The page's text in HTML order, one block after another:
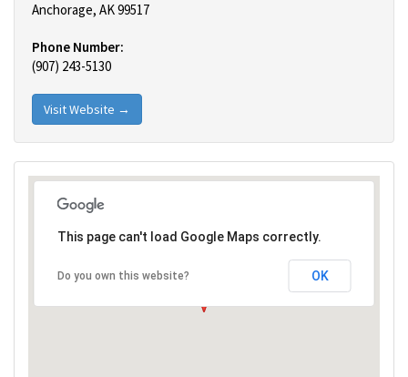
Anchorage, AK 99517
Phone Number:
(907) 243-5130
Visit Website →
This page can't load Google Maps correctly.
Do you own this website? OK